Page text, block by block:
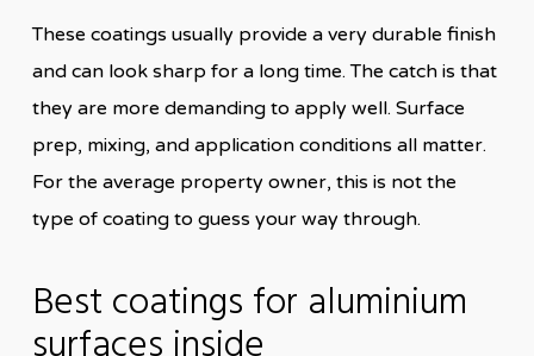
These coatings usually provide a very durable finish
and can look sharp for a long time. The catch is that
they are more demanding to apply well. Surface
prep, mixing, and application conditions all matter.
For the average property owner, this is not the
type of coating to guess your way through.
Best coatings for aluminium